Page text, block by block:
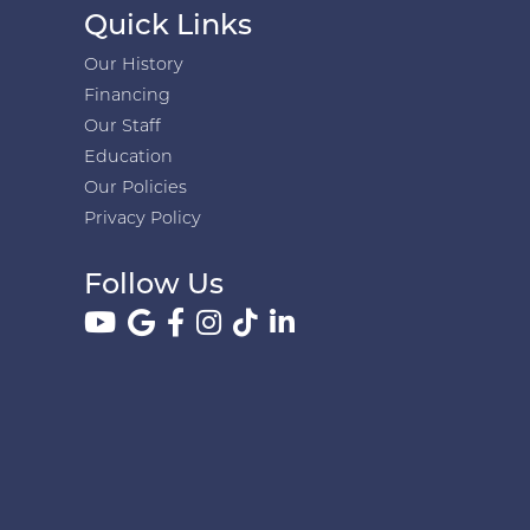
Quick Links
Our History
Financing
Our Staff
Education
Our Policies
Privacy Policy
Follow Us